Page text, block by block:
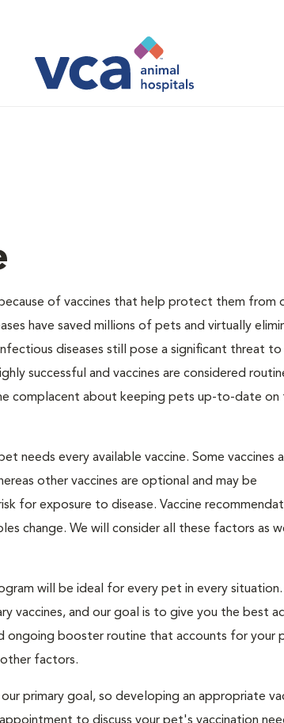
of vaccines that help protect them from
have saved millions of pets and virtually
diseases still pose a significant threat to
successful and vaccines are considered
complacent about keeping pets up-to-date on
needs every available vaccine. Some vaccines
other vaccines are optional and may be
for exposure to disease. Vaccine
change. We will consider all these factors as
will be ideal for every pet in every situation.
vaccines, and our goal is to give you the best
ongoing booster routine that accounts for your
factors.
primary goal, so developing an appropriate